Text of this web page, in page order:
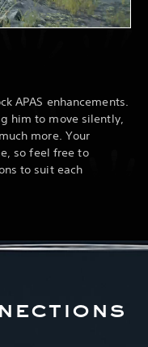
APAS enhancements.
him to move silently,
more. Your
so feel free to
to suit each